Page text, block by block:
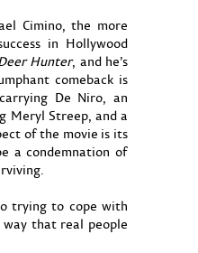
Cimino, the more
in Hollywood
Hunter, and he’s
comeback is
De Niro, an
Meryl Streep, and a
of the movie is its
a condemnation of
trying to cope with
that real people